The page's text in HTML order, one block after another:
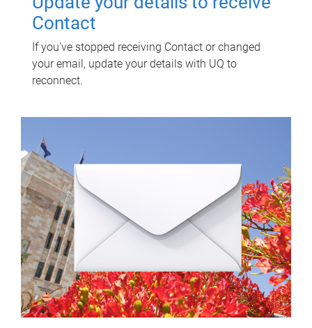
Contact
If you've stopped receiving Contact or changed
your email, update your details with UQ to
reconnect.